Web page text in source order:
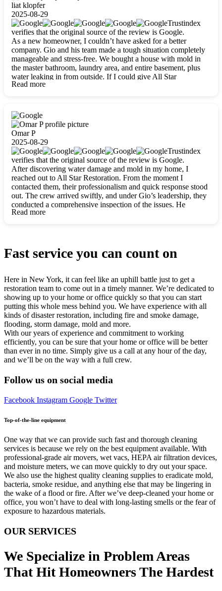
liat klopfer
2025-08-29
Trustindex
verifies that the original source of the review is Google.
As a new homeowner, I couldn’t have asked for a better
company. Gio and his team made a tough situation completely
manageable and stress-free. We bought a house with mold in
the master bathroom, laundry area, and entire basement, plus
water leaking in from outside. If I could give All Star
Restoration more than five stars, I would. Gio and his crew
carefully packing everything up, then tackled demolition,
waterproofing, and mold removal. They made sure every task
was done perfectly and kept me updated every step of the way.
Whenever I had questions, they were happy to explain things
clearly. They worked closely with me to ensure my vision came
to life. The renovation turned out absolutely gorgeous, and I’m
so thankful for the safe, stunning home they’ve given me to
build my life in. Hands down, All Star Restoration is the go-to
for any home project. If you want a caring, thorough, fair, and
honest team, they’re the ones to choose. We’ll only call them
for future projects! Thank you so much, Gio and the entire
crew, we’re beyond grateful!
Read more
Omar P
2025-08-29
Trustindex
verifies that the original source of the review is Google.
After discovering water damage and mold in my home, I
reached out to All Star Restoration. From the moment I
contacted them, their professionalism and quick response stood
out. The crew arrived swiftly, and under Gio’s leadership, they
conducted a comprehensive inspection of the issues. He
explained every step in a clear, detailed way, making the
Read more
Fast service you can count on
Here in New York, it can feel like an uphill battle just to get a
restoration team to come out in a timely manner. We’re dedicated to
showing up to your home or office quickly so that you can start
putting this whole mess behind you. We have experience with all
kinds of disaster restoration, including fire and smoke damage,
flooding, storm damage, mold and more.
With our years of experience and commitment to working
efficiently, you can be sure that your home or office will be better
than ever in no time. Simply give us a call at any hour of the day,
and we’ll be on the way with a full crew.
Follow us on social media
Facebook Instagram Google Twitter
Top-of-the-line equipment
One way that we can provide such fast and thorough cleaning
services is because we rely on the best equipment available. With
professional-grade air movers, wet vacs, HEPA air filtration devices,
and moisture meters, we can move quickly to dry out your space.
We also use the highest quality cleaning supplies to eradicate mold,
bacteria, smoke residue, and anything else that may be lingering in
the wake of a flood or fire. After we’ve deep-cleaned your home or
office, you won’t have to deal with long-lasting smells or the fear of
exposure to hazardous materials.
OUR SERVICES
We Specialize in Problem Areas
That Hit Homeowners The Hardest